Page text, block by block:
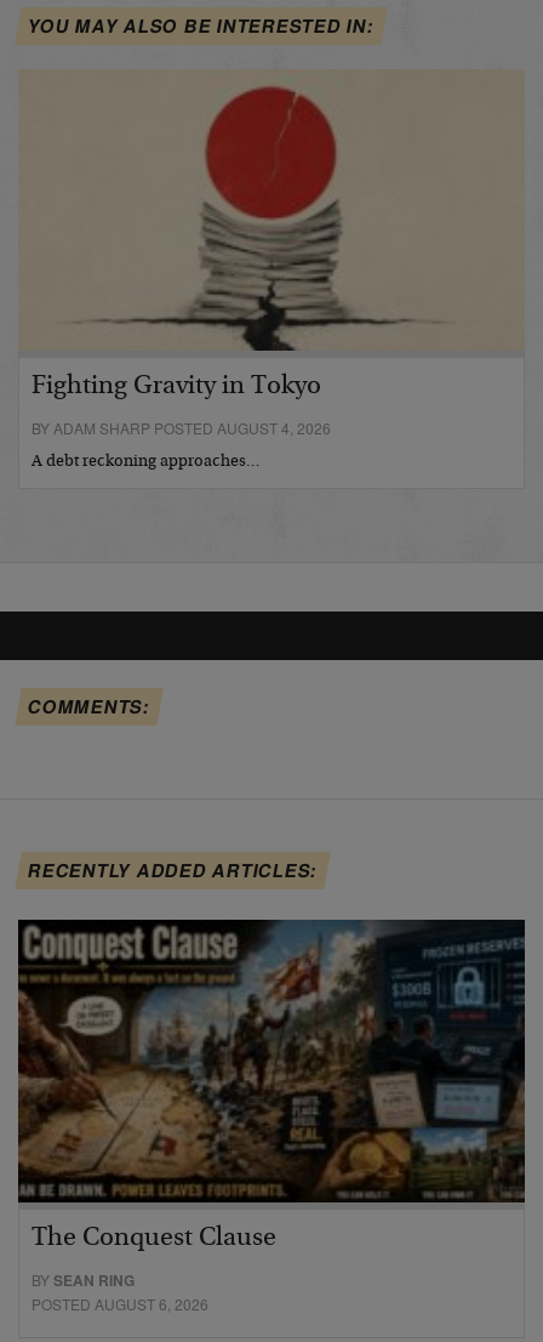
YOU MAY ALSO BE INTERESTED IN:
Fighting Gravity in Tokyo
BY ADAM SHARP POSTED AUGUST 4, 2026
A debt reckoning approaches…
COMMENTS:
RECENTLY ADDED ARTICLES:
The Conquest Clause
BYSEAN RING
POSTED AUGUST 6, 2026